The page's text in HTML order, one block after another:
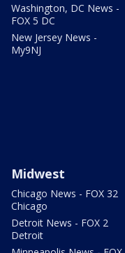
Washington, DC News -
FOX 5 DC
New Jersey News -
My9NJ
Midwest
Chicago News - FOX 32
Chicago
Detroit News - FOX 2
Detroit